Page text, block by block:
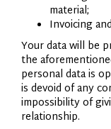
material;
Invoicing
Your data will be
the
personal data is
is devoid of any
impossibility of
relationship.